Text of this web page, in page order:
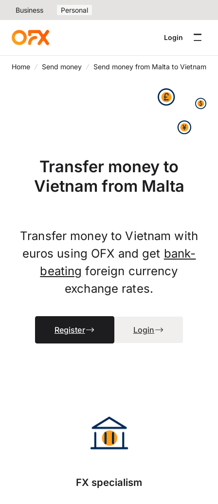
Business Personal
Login
Home Send money Send money from Malta to Vietnam
Transfer money to
Vietnam from Malta
Transfer money to Vietnam with
euros using OFX and get bank-
beating foreign currency
exchange rates.
Register Login
FX specialism